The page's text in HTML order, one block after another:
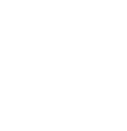
Science